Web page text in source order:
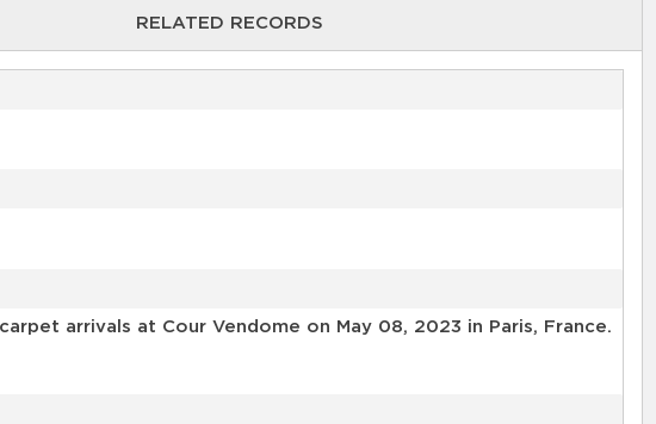
RELATED RECORDS
arrivals at Cour Vendome on May 08, 2023 in Paris, France.